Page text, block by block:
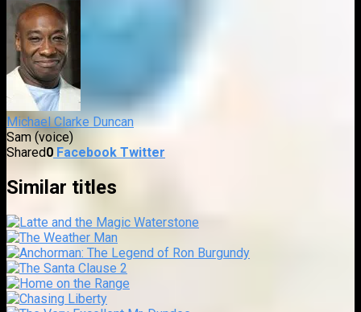
Michael Clarke Duncan
Sam (voice)
Shared0 Facebook Twitter
Similar titles